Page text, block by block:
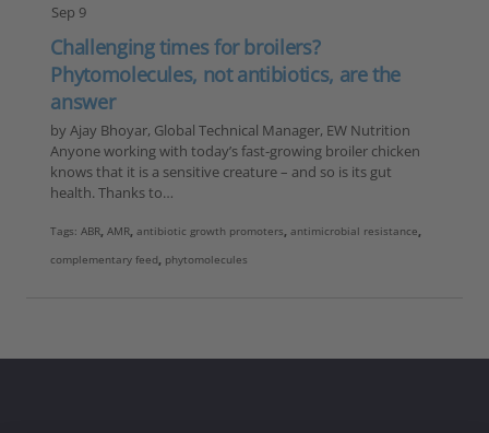
Sep 9
Challenging times for broilers?
Phytomolecules, not antibiotics, are the
answer
by Ajay Bhoyar, Global Technical Manager, EW Nutrition
Anyone working with today’s fast-growing broiler chicken
knows that it is a sensitive creature – and so is its gut
health. Thanks to…
Tags:ABR ,AMR ,antibiotic growth promoters ,antimicrobial resistance
complementary feed phytomolecules